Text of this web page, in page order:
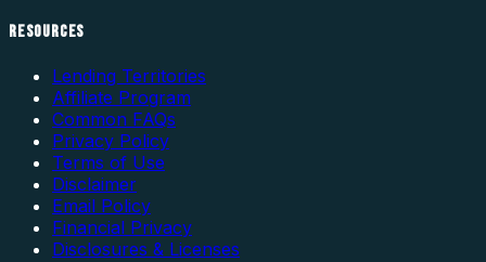
RESOURCES
Lending Territories
Affiliate Program
Common FAQs
Privacy Policy
Terms of Use
Disclaimer
Email Policy
Financial Privacy
Disclosures & Licenses